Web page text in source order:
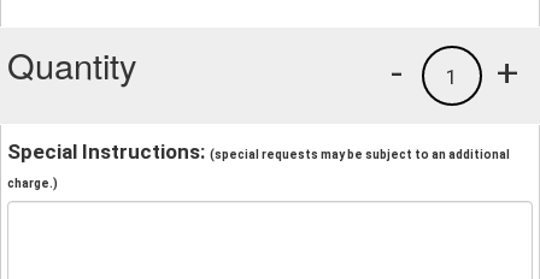
Quantity +
1
-
Special Instructions: (special requests may be subject to an additional
charge.)